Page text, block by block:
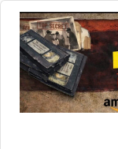
Skip
content